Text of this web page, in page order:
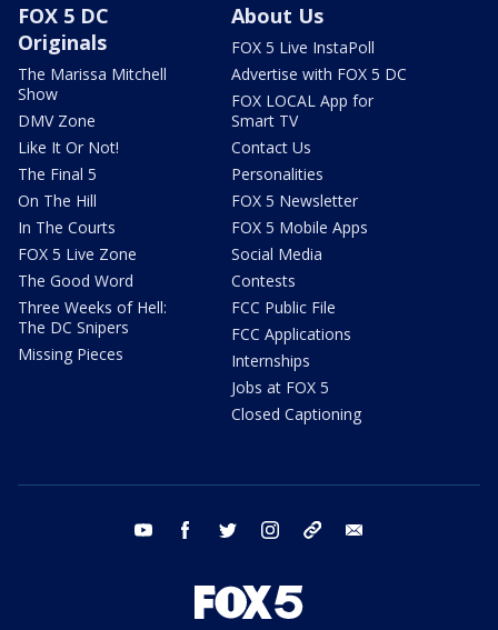
FOX 5 DC
Originals
The Marissa Mitchell
Show
DMV Zone
Like It Or Not!
The Final 5
On The Hill
In The Courts
FOX 5 Live Zone
The Good Word
Three Weeks of Hell:
The DC Snipers
Missing Pieces
About Us
FOX 5 Live InstaPoll
Advertise with FOX 5 DC
FOX LOCAL App for
Smart TV
Contact Us
Personalities
FOX 5 Newsletter
FOX 5 Mobile Apps
Social Media
Contests
FCC Public File
FCC Applications
Internships
Jobs at FOX 5
Closed Captioning
youtube facebook twitter instagram tiktok